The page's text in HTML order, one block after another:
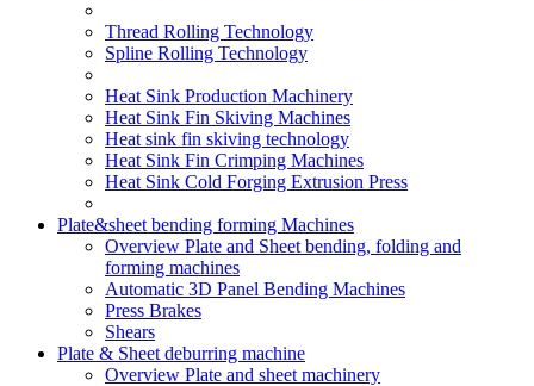
Thread Rolling Technology
Spline Rolling Technology
Heat Sink Production Machinery
Heat Sink Fin Skiving Machines
Heat sink fin skiving technology
Heat Sink Fin Crimping Machines
Heat Sink Cold Forging Extrusion Press
Plate&sheet bending forming Machines
Overview Plate and Sheet bending, folding and
forming machines
Automatic 3D Panel Bending Machines
Press Brakes
Shears
Plate & Sheet deburring machine
Overview Plate and sheet machinery